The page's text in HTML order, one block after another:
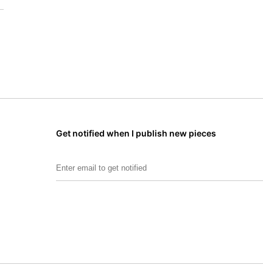
Get notified when I publish new pieces